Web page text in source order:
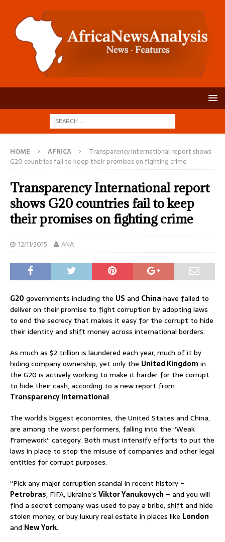
HOME AFRICA
Transparency International report shows
G20 countries fail to keep their promises on fighting crime
Transparency International report
shows G20 countries fail to keep
their promises on fighting crime
12/11/2015 ANA
G20 governments including the US and China have failed to
deliver on their promise to fight corruption by adopting laws
to end the secrecy that makes it easy for the corrupt to hide
their identity and shift money across international borders.
As much as $2 trillion is laundered each year, much of it by
hiding company ownership, yet only the United Kingdom in
the G20 is actively working to make it harder for the corrupt
to hide their cash, according to a new report from
Transparency International.
The world’s biggest economies, the United States and China,
are among the worst performers, falling into the “Weak
Framework“ category. Both must intensify efforts to put the
laws in place to stop the misuse of companies and other legal
entities for corrupt purposes.
“Pick any major corruption scandal in recent history –
Petrobras, FIFA, Ukraine’s Viktor Yanukovych – and you will
find a secret company was used to pay a bribe, shift and hide
stolen money, or buy luxury real estate in places like London
and New York.